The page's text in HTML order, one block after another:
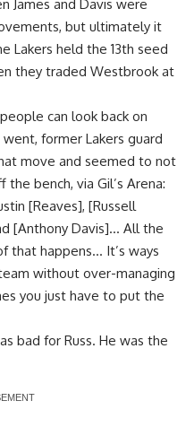
James and Davis were
but ultimately it
Lakers held the 13th seed
they traded Westbrook at
can look back on
former Lakers guard
move and seemed to not
the bench, via Gil’s Arena:
[Reaves], [Russell
[Anthony Davis]… All the
that happens… It’s ways
without over-managing
you just have to put the
bad for Russ. He was the